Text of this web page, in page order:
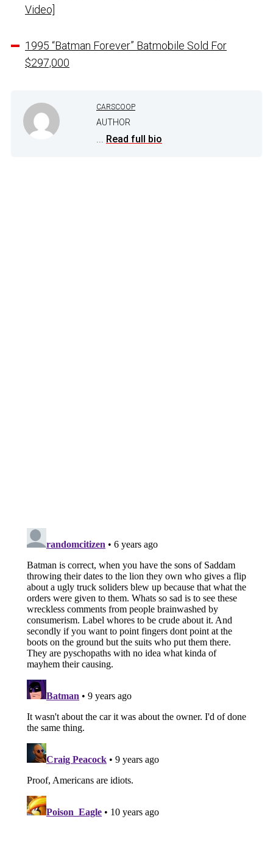
Video]
1995 “Batman Forever” Batmobile Sold For
$297,000
CARSCOOP
AUTHOR
... Read full bio